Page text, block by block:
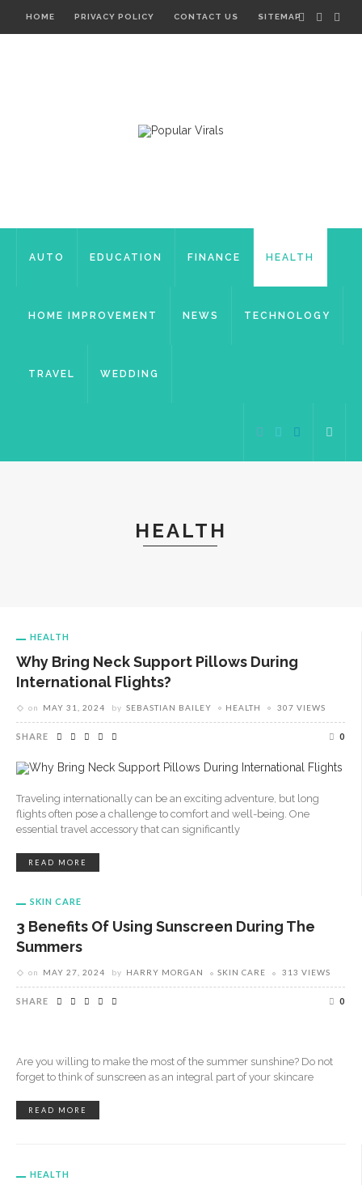
HOME PRIVACY POLICY CONTACT US SITEMAP
AUTO EDUCATION FINANCE HEALTH
HOME IMPROVEMENT NEWS TECHNOLOGY
TRAVEL WEDDING
HEALTH
HEALTH
Why Bring Neck Support Pillows During
International Flights?
on MAY 31, 2024 by SEBASTIAN BAILEY HEALTH 307 VIEWS
SHARE 0
Traveling internationally can be an exciting adventure, but long
flights often pose a challenge to comfort and well-being. One
essential travel accessory that can significantly
READ MORE
SKIN CARE
3 Benefits Of Using Sunscreen During The
Summers
on MAY 27, 2024 by HARRY MORGAN SKIN CARE 313 VIEWS
SHARE 0
Are you willing to make the most of the summer sunshine? Do not
forget to think of sunscreen as an integral part of your skincare
READ MORE
HEALTH